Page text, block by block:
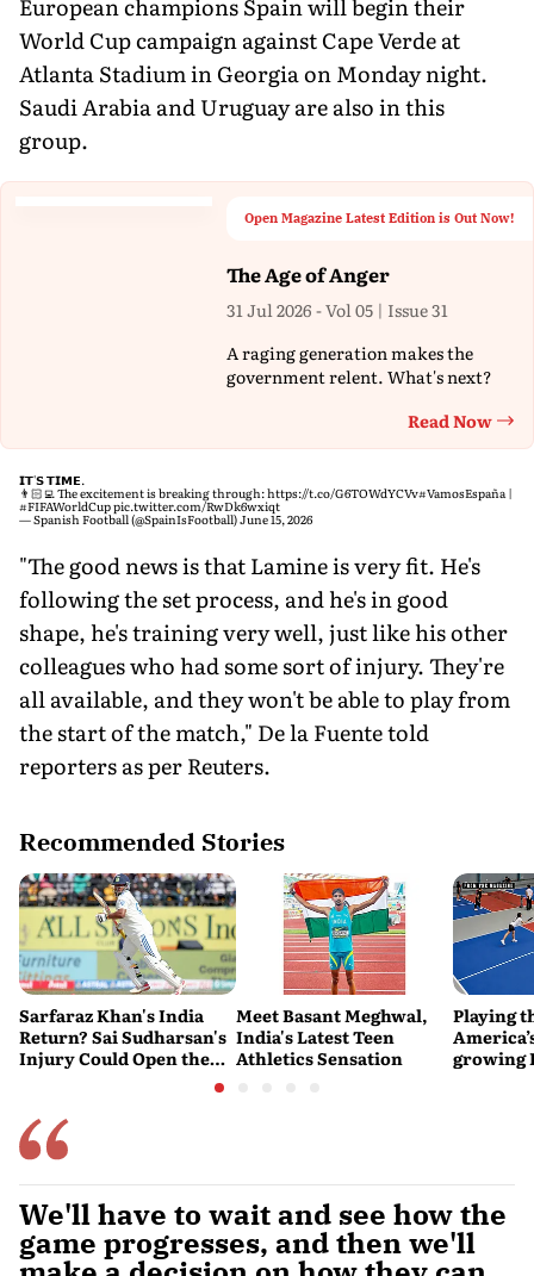
World Cup campaign against Cape Verde at
Atlanta Stadium in Georgia on Monday night.
Saudi Arabia and Uruguay are also in this
group.
Open Magazine Latest Edition is Out Now!
The Age of Anger
31 Jul 2026 - Vol 05 | Issue 31
A raging generation makes the
government relent. What's next?
Read Now
𝗜𝗧'𝗦 𝗧𝗜𝗠𝗘.
👨🏻‍💻 The excitement is breaking through:https://t.co/G6TOWdYCVv#VamosEspaña |
#FIFAWorldCuppic.twitter.com/RwDk6wxiqt
— Spanish Football (@SpainIsFootball)June 15, 2026
"The good news is that Lamine is very fit. He's
following the set process, and he's in good
shape, he's training very well, just like his other
colleagues who had some sort of injury. They're
all available, and they won't be able to play from
the start of the match," De la Fuente told
reporters as per Reuters.
Recommended Stories
Sarfaraz Khan's India
Return? Sai Sudharsan's
Injury Could Open the
Meet Basant Meghwal,
India's Latest Teen
Athletics Sensation
Playing
growing
We'll have to wait and see how the
game progresses, and then we'll